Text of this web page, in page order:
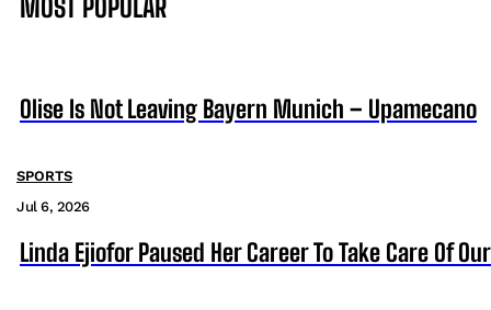
MOST POPULAR
Olise Is Not Leaving Bayern Munich – Upamecano
SPORTS
Jul 6, 2026
Linda Ejiofor Paused Her Career To Take Care Of